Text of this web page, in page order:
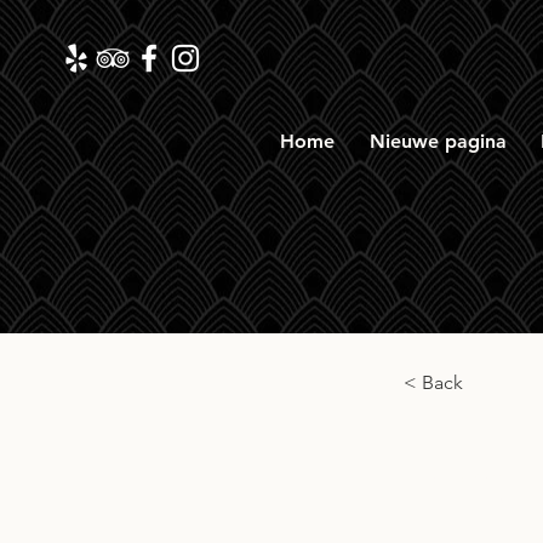
Home Nieuwe pagina
< Back